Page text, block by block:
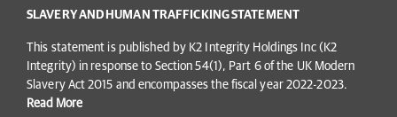
SLAVERY AND HUMAN TRAFFICKING STATEMENT
This statement is published by K2 Integrity Holdings Inc (K2
Integrity) in response to Section 54(1), Part 6 of the UK Modern
Slavery Act 2015 and encompasses the fiscal year 2022-2023.
Read More